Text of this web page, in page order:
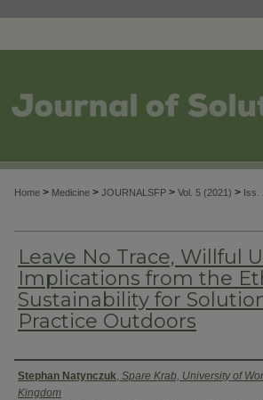
Home > Medicine > JOURNALSFP > Vol. 5 (2021) > Iss.
Leave No Trace, Willful
Implications from the
Sustainability for
Practice Outdoors
Authors
Stephan Natynczuk, Spare Krab, University of
Kingdom